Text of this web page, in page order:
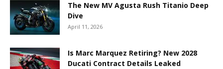
The New MV Agusta Rush Titanio Deep
Dive
April 11, 2026
Is Marc Marquez Retiring? New 2028
Ducati Contract Details Leaked